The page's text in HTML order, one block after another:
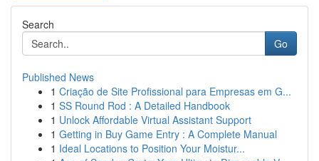
Search
Go
Published News
1 Criação de Site Profissional para Empresas em G...
1 SS Round Rod : A Detailed Handbook
1 Unlock Affordable Virtual Assistant Support
1 Getting in Buy Game Entry : A Complete Manual
1 Ideal Locations to Position Your Moistur...